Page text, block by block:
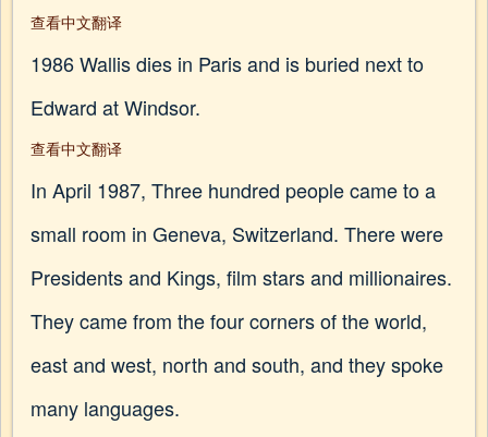
查看中文翻译
1986 Wallis dies in Paris and is buried next to
Edward at Windsor.
查看中文翻译
In April 1987, Three hundred people came to a
small room in Geneva, Switzerland. There were
Presidents and Kings, film stars and millionaires.
They came from the four corners of the world,
east and west, north and south, and they spoke
many languages.